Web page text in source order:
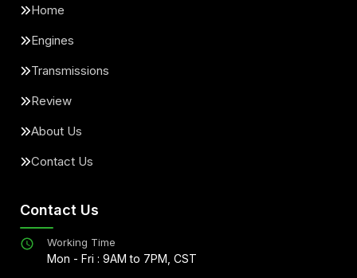
Home
Engines
Transmissions
Review
About Us
Contact Us
Contact Us
Working Time
Mon - Fri : 9AM to 7PM, CST